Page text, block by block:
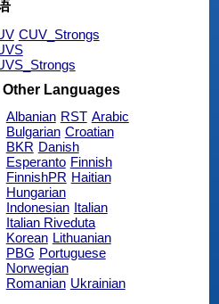
CUV_Strongs
Other Languages
Albanian RST Arabic
Bulgarian Croatian
BKR Danish
Esperanto Finnish
FinnishPR Haitian
Hungarian
Indonesian Italian
Italian Riveduta
Korean Lithuanian
PBG Portuguese
Norwegian
Romanian Ukrainian